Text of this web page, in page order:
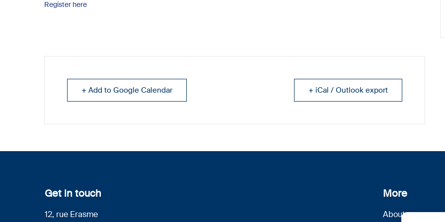
Register here
+ Add to Google Calendar + iCal / Outlook export
Get in touch
12, rue Erasme
More
About us